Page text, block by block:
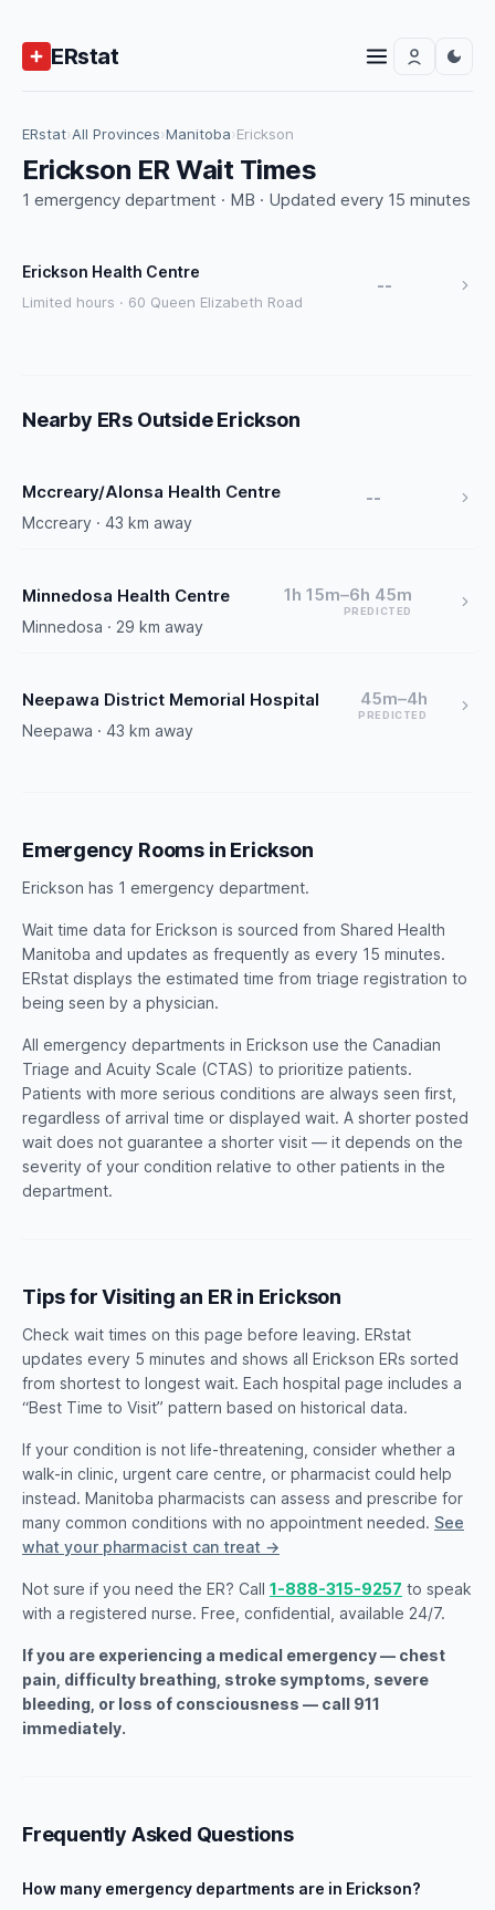
ERstat
ERstat›All Provinces›Manitoba›Erickson
Erickson ER Wait Times
1 emergency department · MB · Updated every 15 minutes
Erickson Health Centre
Limited hours · 60 Queen Elizabeth Road
--
Nearby ERs Outside Erickson
Mccreary/Alonsa Health Centre
Mccreary · 43 km away
--
Minnedosa Health Centre
Minnedosa · 29 km away
1h 15m–6h 45m
PREDICTED
Neepawa District Memorial Hospital
Neepawa · 43 km away
45m–4h
PREDICTED
Emergency Rooms in Erickson
Erickson has 1 emergency department.
Wait time data for Erickson is sourced from Shared Health
Manitoba and updates as frequently as every 15 minutes.
ERstat displays the estimated time from triage registration to
being seen by a physician.
All emergency departments in Erickson use the Canadian
Triage and Acuity Scale (CTAS) to prioritize patients.
Patients with more serious conditions are always seen first,
regardless of arrival time or displayed wait. A shorter posted
wait does not guarantee a shorter visit — it depends on the
severity of your condition relative to other patients in the
department.
Tips for Visiting an ER in Erickson
Check wait times on this page before leaving. ERstat
updates every 5 minutes and shows all Erickson ERs sorted
from shortest to longest wait. Each hospital page includes a
“Best Time to Visit” pattern based on historical data.
If your condition is not life-threatening, consider whether a
walk-in clinic, urgent care centre, or pharmacist could help
instead. Manitoba pharmacists can assess and prescribe for
many common conditions with no appointment needed. See
what your pharmacist can treat →
Not sure if you need the ER? Call 1-888-315-9257 to speak
with a registered nurse. Free, confidential, available 24/7.
If you are experiencing a medical emergency — chest
pain, difficulty breathing, stroke symptoms, severe
bleeding, or loss of consciousness — call 911
immediately.
Frequently Asked Questions
How many emergency departments are in Erickson?